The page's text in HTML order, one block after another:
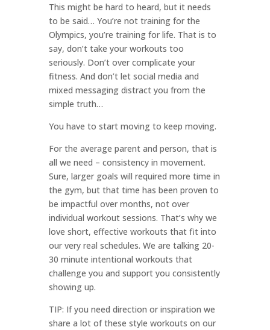
This might be hard to heard, but it needs
to be said… You’re not training for the
Olympics, you’re training for life. That is to
say, don’t take your workouts too
seriously. Don’t over complicate your
fitness. And don’t let social media and
mixed messaging distract you from the
simple truth…
You have to start moving to keep moving.
For the average parent and person, that is
all we need – consistency in movement.
Sure, larger goals will required more time in
the gym, but that time has been proven to
be impactful over months, not over
individual workout sessions. That’s why we
love short, effective workouts that fit into
our very real schedules. We are talking 20-
30 minute intentional workouts that
challenge you and support you consistently
showing up.
TIP: If you need direction or inspiration we
share a lot of these style workouts on our